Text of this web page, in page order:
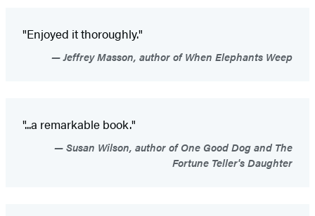
"Enjoyed it thoroughly."
Jeffrey Masson, author of When Elephants Weep
"...a remarkable book."
Susan Wilson, author of One Good Dog and The
Fortune Teller's Daughter